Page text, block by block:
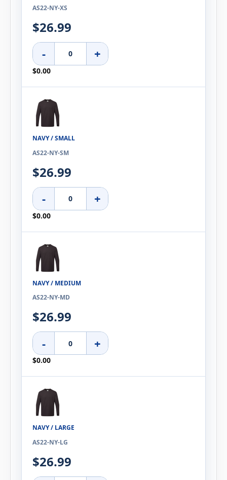
AS22-NY-XS
$26.99
- +
$0.00
NAVY / SMALL
AS22-NY-SM
$26.99
- +
$0.00
NAVY / MEDIUM
AS22-NY-MD
$26.99
- +
$0.00
NAVY / LARGE
AS22-NY-LG
$26.99